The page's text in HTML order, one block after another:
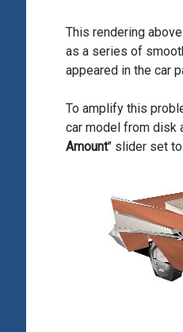
This rendering
as a series of
appeared in the car
To amplify this
car model from disk
Amount" slider set